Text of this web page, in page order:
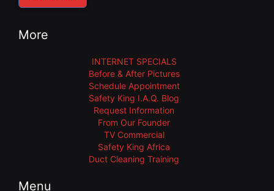
More
INTERNET SPECIALS
Before & After Pictures
Schedule Appointment
Safety King I.A.Q. Blog
Request Information
From Our Founder
TV Commercial
Safety King Africa
Duct Cleaning Training
Menu